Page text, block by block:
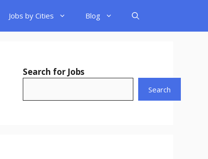
Jobs by Cities Blog
Search for Jobs
Search